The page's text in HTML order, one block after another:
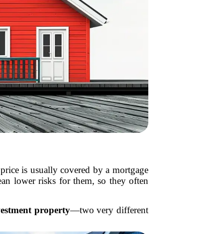
is usually covered by a mortgage
lower risks for them, so they often
property—two very different